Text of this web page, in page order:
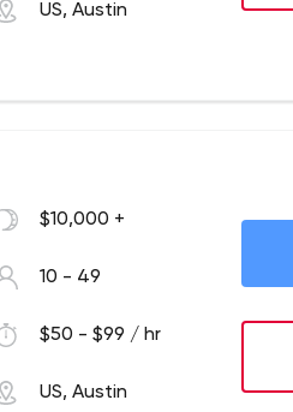
US, Austin
$10,000 +
10 - 49
$50 - $99 / hr
US, Austin